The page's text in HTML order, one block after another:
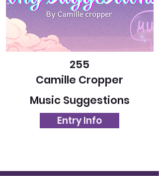
255
Camille Cropper
Music Suggestions
Entry Info